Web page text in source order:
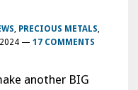
PRECIOUS METALS
— 17 COMMENTS
another BIG